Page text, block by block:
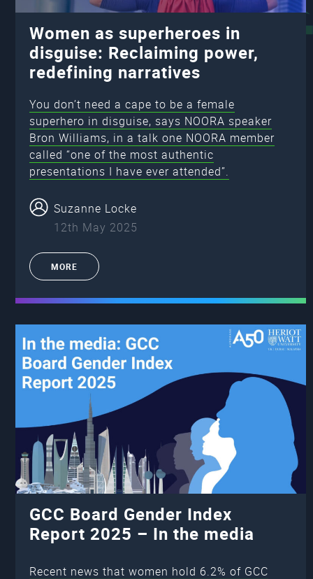
Women as superheroes in
disguise: Reclaiming power,
redefining narratives
You don’t need a cape to be a female
superhero in disguise, says NOORA speaker
Bron Williams, in a talk one NOORA member
called “one of the most authentic
presentations I have ever attended”.
Suzanne Locke
12th May 2025
MORE
GCC Board Gender Index
Report 2025 – In the media
Recent news that women hold 6.2% of GCC